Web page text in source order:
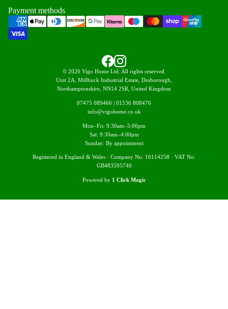
Payment methods
© 2026 Vigo Home Ltd. All rights reserved.
Unit 2A, Millbuck Industrial Estate, Desborough,
Northamptonshire, NN14 2SR, United Kingdom
07475 089466 | 01536 808476
info@vigohome.co.uk
Mon–Fri: 9:30am–5:00pm
Sat: 9:30am–4:00pm
Sunday: By appointment
Registered in England & Wales · Company No: 16114258 · VAT No:
GB483595740
Powered by 1 Click Magic